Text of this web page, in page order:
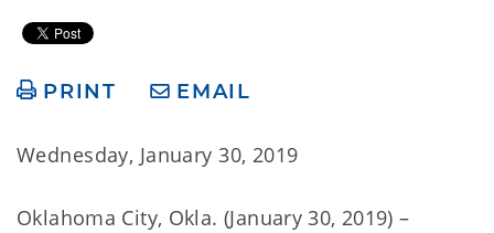
PRINT EMAIL
Wednesday, January 30, 2019
Oklahoma City, Okla. (January 30, 2019) –